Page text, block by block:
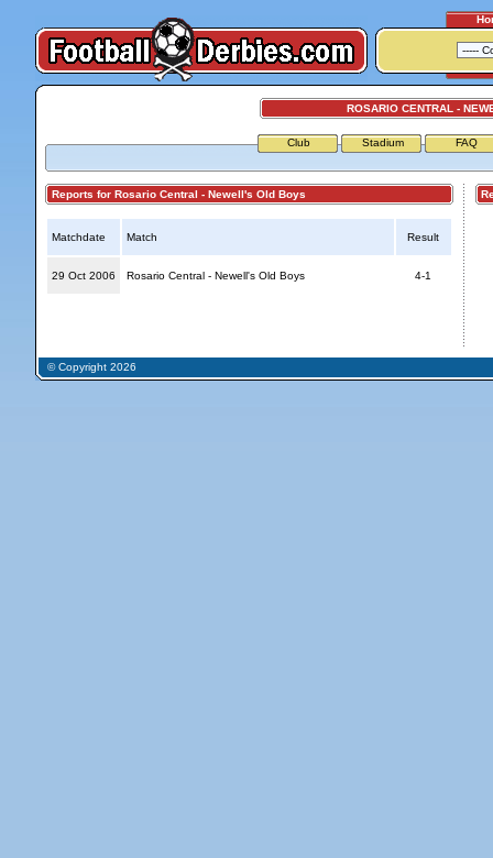
ROSARIO CENTRAL -
Club Stadium FAQ
Reports for Rosario Central - Newell's Old Boys
Matchdate Match Result
29 Oct 2006 Rosario Central - Newell's Old Boys 4-1
© Copyright 2026